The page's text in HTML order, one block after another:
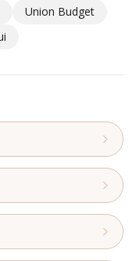
Union Budget